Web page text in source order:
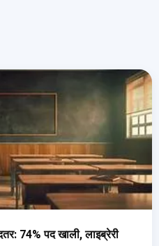
74% पद खाली, लाइब्रेरी